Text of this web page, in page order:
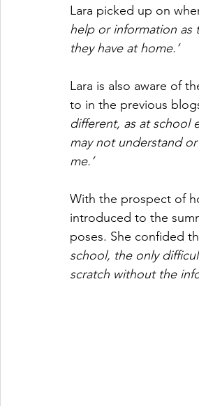
Lara picked up on
help or information as
they have at home.’
Lara is also aware of
to in the previous
different, as at school
may not understand
me.’
With the prospect of
introduced to the
poses. She confided
school, the only
scratch without the